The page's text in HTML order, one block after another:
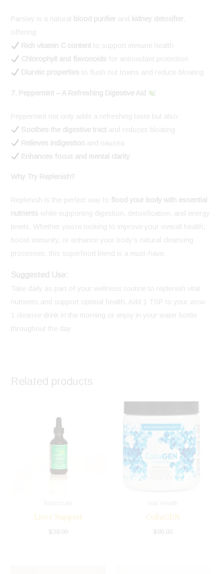
Parsley is a natural blood purifier and kidney detoxifier,
offering:
Rich vitamin C content to support immune health
Chlorophyll and flavonoids for antioxidant protection
Diuretic properties to flush out toxins and reduce bloating
7. Peppermint – A Refreshing Digestive Aid
Peppermint not only adds a refreshing taste but also:
Soothes the digestive tract and reduces bloating
Relieves indigestion and nausea
Enhances focus and mental clarity
Why Try Replenish?
Replenish is the perfect way to flood your body with essential
nutrients while supporting digestion, detoxification, and energy
levels. Whether you’re looking to improve your overall health,
boost immunity, or enhance your body’s natural cleansing
processes, this superfood blend is a must-have.
Suggested Use:
Take daily as part of your wellness routine to replenish vital
nutrients and support optimal health. Add 1 TSP to your wow
1 cleanse drink in the morning or enjoy in your water bottle
throughout the day
Related products
Liver Support
$ 38.00
CollaGEN
$86.00